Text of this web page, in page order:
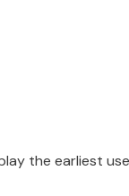
the earliest